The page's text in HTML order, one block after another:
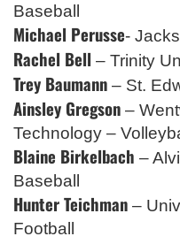
Baseball
Michael Perusse-
Rachel Bell – Trinity
Trey Baumann – St.
Ainsley Gregson –
Technology –
Blaine Birkelbach –
Baseball
Hunter Teichman –
Football